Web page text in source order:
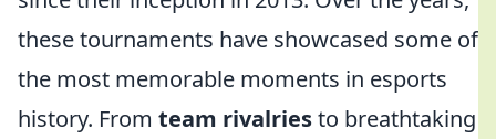
these tournaments have showcased some of
the most memorable moments in esports
history. From team rivalriesto breathtaking